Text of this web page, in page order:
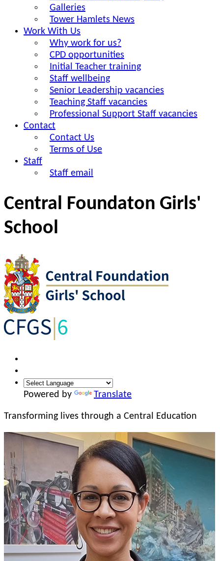
Galleries
Tower Hamlets News
Work With Us
Why work for us?
CPD opportunities
Initial Teacher training
Staff wellbeing
Senior Leadership vacancies
Teaching Staff vacancies
Professional Support Staff vacancies
Contact
Contact Us
Terms of Use
Staff
Staff email
Central Foundaton Girls'
School
Powered by Translate
Transforming lives through a Central Education